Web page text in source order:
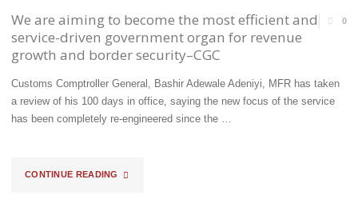
We are aiming to become the most efficient and
service-driven government organ for revenue
growth and border security–CGC
0
Customs Comptroller General, Bashir Adewale Adeniyi, MFR has taken
a review of his 100 days in office, saying the new focus of the service
has been completely re-engineered since the …
CONTINUE READING "WE